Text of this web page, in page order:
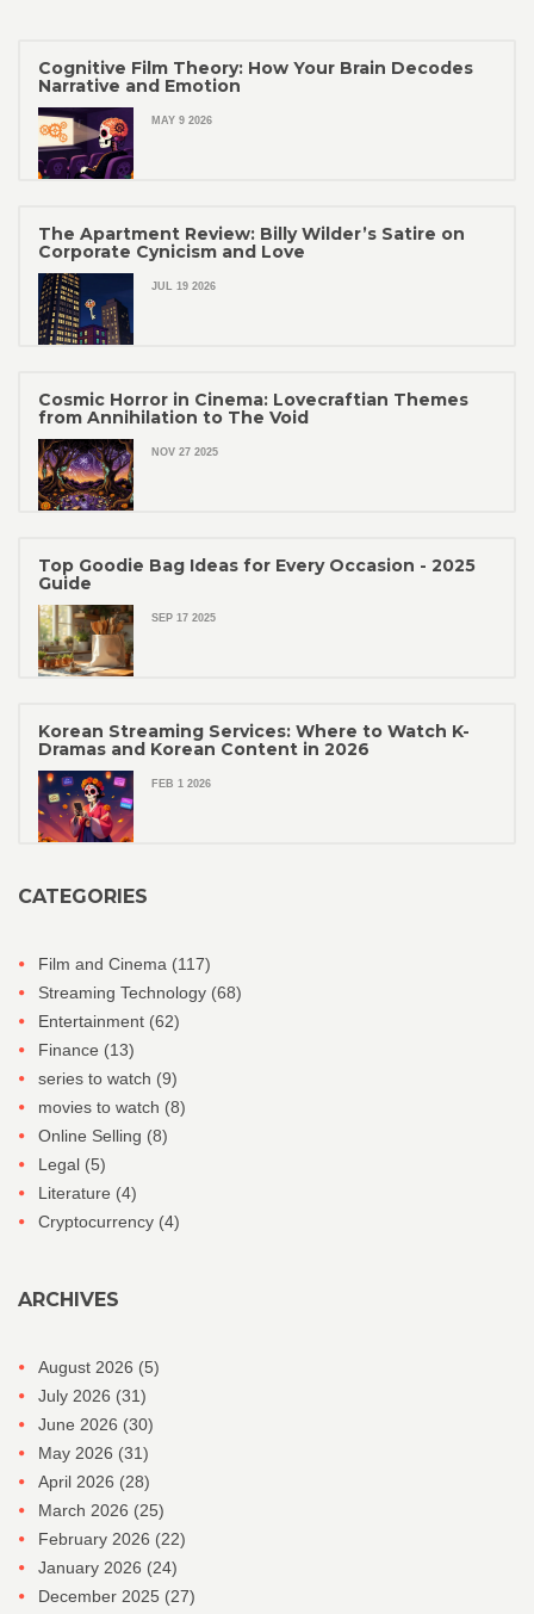
Cognitive Film Theory: How Your Brain Decodes
Narrative and Emotion
MAY 9 2026
The Apartment Review: Billy Wilder’s Satire on
Corporate Cynicism and Love
JUL 19 2026
Cosmic Horror in Cinema: Lovecraftian Themes
from Annihilation to The Void
NOV 27 2025
Top Goodie Bag Ideas for Every Occasion - 2025
Guide
SEP 17 2025
Korean Streaming Services: Where to Watch K-
Dramas and Korean Content in 2026
FEB 1 2026
CATEGORIES
Film and Cinema (117)
Streaming Technology (68)
Entertainment (62)
Finance (13)
series to watch (9)
movies to watch (8)
Online Selling (8)
Legal (5)
Literature (4)
Cryptocurrency (4)
ARCHIVES
August 2026 (5)
July 2026 (31)
June 2026 (30)
May 2026 (31)
April 2026 (28)
March 2026 (25)
February 2026 (22)
January 2026 (24)
December 2025 (27)